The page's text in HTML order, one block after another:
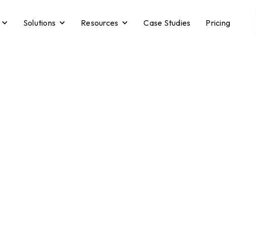
Solutions Resources Case Studies Pricing